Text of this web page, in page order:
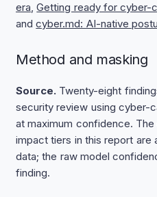
era,Getting ready for cyber-
andcyber.md: AI-native
Method and masking
Source. Twenty-eight
security review using cyber-
at maximum confidence.
impact tiers in this report are
data; the raw model
finding.